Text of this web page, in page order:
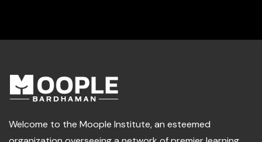
Welcome to the Moople Institute, an esteemed